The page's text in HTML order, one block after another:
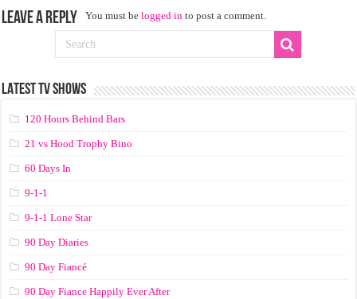
Leave a Reply You must belogged in to post a comment.
LATEST TV SHOWS
120 Hours Behind Bars
21 vs Hood Trophy Bino
60 Days In
9-1-1
9-1-1 Lone Star
90 Day Diaries
90 Day Fiancé
90 Day Fiance Happily Ever After